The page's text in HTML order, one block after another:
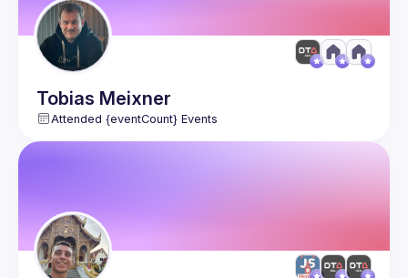
Tobias Meixner
Attended {eventCount} Events